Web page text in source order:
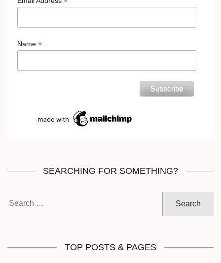
Name *
SEARCHING FOR SOMETHING?
TOP POSTS & PAGES